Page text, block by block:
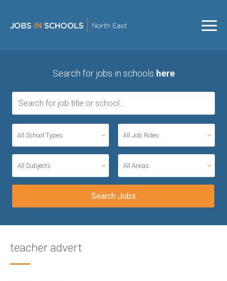
Search for jobs in schools here
All School Types All Job Roles
All Subjects All Areas
teacher advert